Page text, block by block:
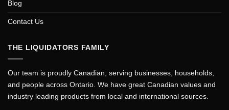
Blog
Contact Us
THE LIQUIDATORS FAMILY
Our team is proudly Canadian, serving businesses, households,
and people across Ontario. We have great Canadian values and
industry leading products from local and international sources.